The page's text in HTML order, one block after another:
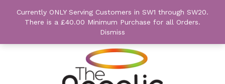
Currently ONLY Serving Customers in SW1 through SW20.
There is a £40.00 Minimum Purchase for all Orders.
Dismiss